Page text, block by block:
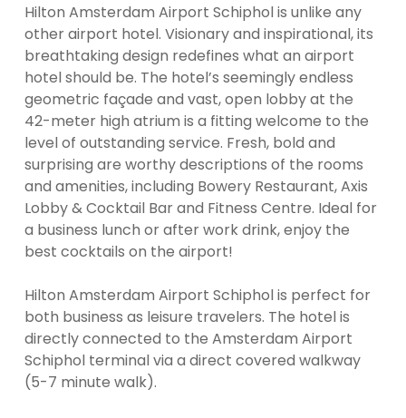
Hilton Amsterdam Airport Schiphol is unlike any
other airport hotel. Visionary and inspirational, its
breathtaking design redefines what an airport
hotel should be. The hotel’s seemingly endless
geometric façade and vast, open lobby at the
42-meter high atrium is a fitting welcome to the
level of outstanding service. Fresh, bold and
surprising are worthy descriptions of the rooms
and amenities, including Bowery Restaurant, Axis
Lobby & Cocktail Bar and Fitness Centre. Ideal for
a business lunch or after work drink, enjoy the
best cocktails on the airport!
Hilton Amsterdam Airport Schiphol is perfect for
both business as leisure travelers. The hotel is
directly connected to the Amsterdam Airport
Schiphol terminal via a direct covered walkway
(5-7 minute walk).